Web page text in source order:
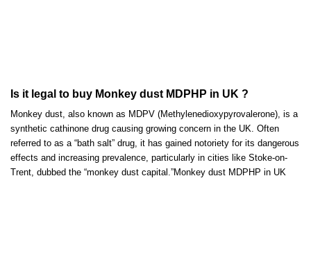
Is it legal to buy Monkey dust MDPHP in UK ?
Monkey dust, also known as MDPV (Methylenedioxypyrovalerone), is a
synthetic cathinone drug causing growing concern in the UK. Often
referred to as a “bath salt” drug, it has gained notoriety for its dangerous
effects and increasing prevalence, particularly in cities like Stoke-on-
Trent, dubbed the “monkey dust capital.”Monkey dust MDPHP in UK